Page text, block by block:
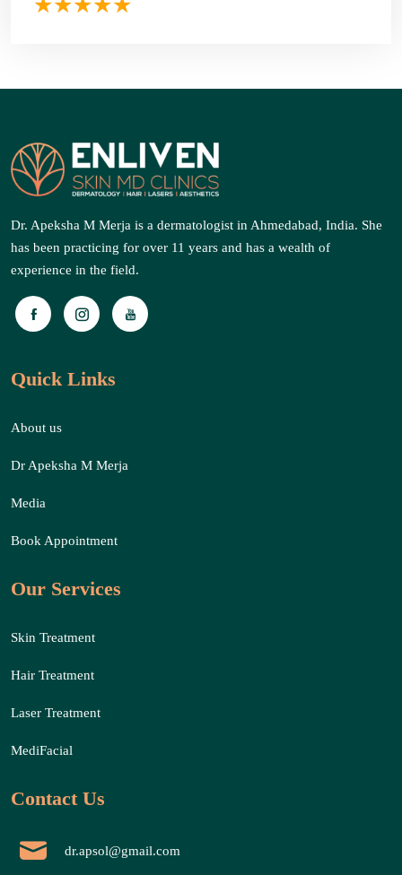
Dr. Apeksha M Merja is a dermatologist in Ahmedabad, India. She
has been practicing for over 11 years and has a wealth of
experience in the field.
Quick Links
About us
Dr Apeksha M Merja
Media
Book Appointment
Our Services
Skin Treatment
Hair Treatment
Laser Treatment
MediFacial
Contact Us
dr.apsol@gmail.com